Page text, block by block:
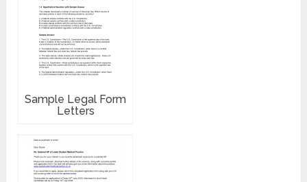
Sample Legal Form
Letters